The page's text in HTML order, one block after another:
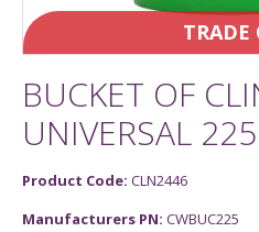
TRADE
BUCKET OF
UNIVERSAL
Product Code: CLN2446
Manufacturers PN: CWBUC225